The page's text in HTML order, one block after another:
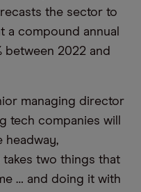
the sector to
a compound annual
between 2022 and
managing director
tech companies will
headway,
takes two things that
… and doing it with